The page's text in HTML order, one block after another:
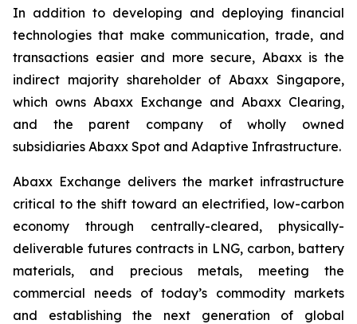
In addition to developing and deploying financial
technologies that make communication, trade, and
transactions easier and more secure, Abaxx is the
indirect majority shareholder of Abaxx Singapore,
which owns Abaxx Exchange and Abaxx Clearing,
and the parent company of wholly owned
subsidiaries Abaxx Spot and Adaptive Infrastructure.
Abaxx Exchange delivers the market infrastructure
critical to the shift toward an electrified, low-carbon
economy through centrally-cleared, physically-
deliverable futures contracts in LNG, carbon, battery
materials, and precious metals, meeting the
commercial needs of today’s commodity markets
and establishing the next generation of global